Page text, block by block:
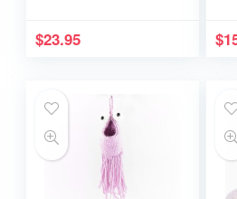
$23.95 $